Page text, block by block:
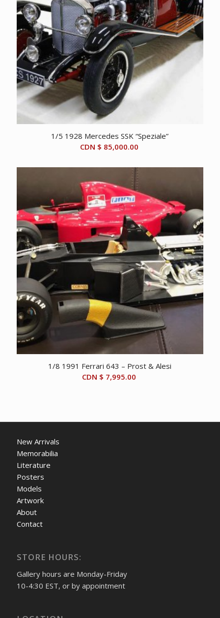
1/5 1928 Mercedes SSK “Speziale”
CDN $ 85,000.00
1/8 1991 Ferrari 643 – Prost & Alesi
CDN $ 7,995.00
New Arrivals
Memorabilia
Literature
Posters
Models
Artwork
About
Contact
STORE HOURS:
Gallery hours are Monday-Friday
10-4:30 EST, or by appointment